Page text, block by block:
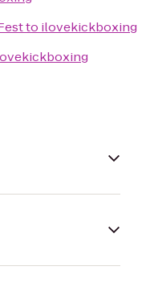
to ilovekickboxing